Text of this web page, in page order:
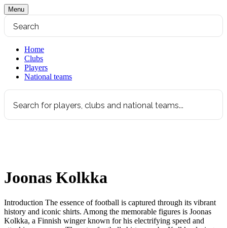
Menu
Home
Clubs
Players
National teams
Joonas Kolkka
Introduction The essence of football is captured through its vibrant
history and iconic shirts. Among the memorable figures is Joonas
Kolkka, a Finnish winger known for his electrifying speed and